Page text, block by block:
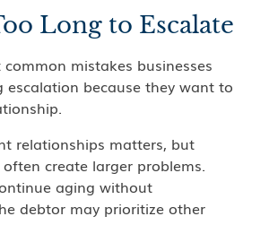
Long to Escalate
mistakes businesses
escalation because they want to
relationships matters, but
create larger problems.
aging without
debtor may prioritize other